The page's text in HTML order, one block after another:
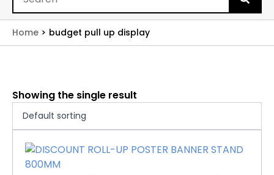
Home budget pull up display
Showing the single result